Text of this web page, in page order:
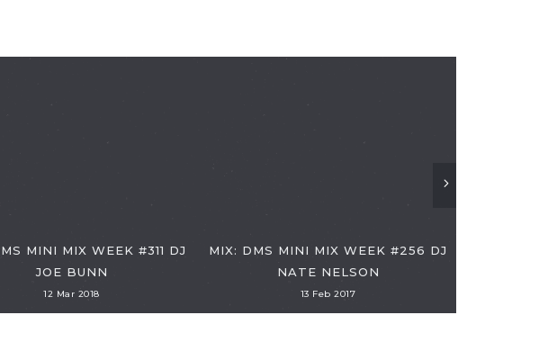
MINI MIX WEEK #311 DJ
JOE BUNN
12 Mar 2018
MIX: DMS MINI MIX WEEK #256 DJ
NATE NELSON
13 Feb 2017